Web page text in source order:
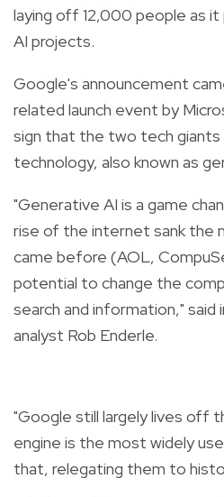
laying off 12,000 people as
AI projects.
Google's announcement
related launch event by
sign that the two tech
technology, also known as
"Generative AI is a game
rise of the internet sank the
came before (AOL,
potential to change the
search and information,"
analyst Rob Enderle.
"Google still largely lives off
engine is the most widely
that, relegating them to